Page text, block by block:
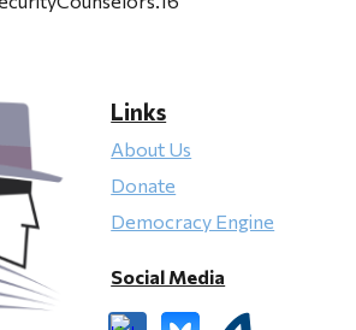
Links
About Us
Donate
Democracy Engine
Social Media